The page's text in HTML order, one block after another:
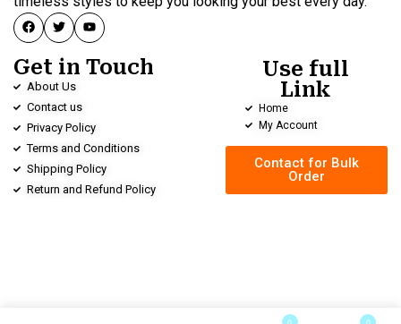
Get in Touch
About Us
Contact us
Privacy Policy
Terms and Conditions
Shipping Policy
Return and Refund Policy
Use full
Link
Home
My Account
Contact for Bulk
Order